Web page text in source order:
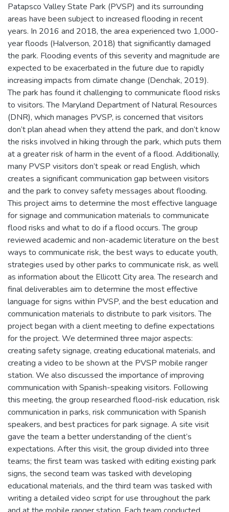
Patapsco Valley State Park (PVSP) and its surrounding
areas have been subject to increased flooding in recent
years. In 2016 and 2018, the area experienced two 1,000-
year floods (Halverson, 2018) that significantly damaged
the park. Flooding events of this severity and magnitude are
expected to be exacerbated in the future due to rapidly
increasing impacts from climate change (Denchak, 2019).
The park has found it challenging to communicate flood risks
to visitors. The Maryland Department of Natural Resources
(DNR), which manages PVSP, is concerned that visitors
don’t plan ahead when they attend the park, and don’t know
the risks involved in hiking through the park, which puts them
at a greater risk of harm in the event of a flood. Additionally,
many PVSP visitors don’t speak or read English, which
creates a significant communication gap between visitors
and the park to convey safety messages about flooding.
This project aims to determine the most effective language
for signage and communication materials to communicate
flood risks and what to do if a flood occurs. The group
reviewed academic and non-academic literature on the best
ways to communicate risk, the best ways to educate youth,
strategies used by other parks to communicate risk, as well
as information about the Ellicott City area. The research and
final deliverables aim to determine the most effective
language for signs within PVSP, and the best education and
communication materials to distribute to park visitors. The
project began with a client meeting to define expectations
for the project. We determined three major aspects:
creating safety signage, creating educational materials, and
creating a video to be shown at the PVSP mobile ranger
station. We also discussed the importance of improving
communication with Spanish-speaking visitors. Following
this meeting, the group researched flood-risk education, risk
communication in parks, risk communication with Spanish
speakers, and best practices for park signage. A site visit
gave the team a better understanding of the client’s
expectations. After this visit, the group divided into three
teams; the first team was tasked with editing existing park
signs, the second team was tasked with developing
educational materials, and the third team was tasked with
writing a detailed video script for use throughout the park